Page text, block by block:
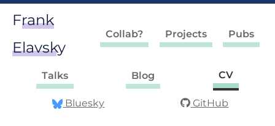
Frank
Elavsky
Collab? Projects Pubs
Talks Blog CV
Bluesky GitHub